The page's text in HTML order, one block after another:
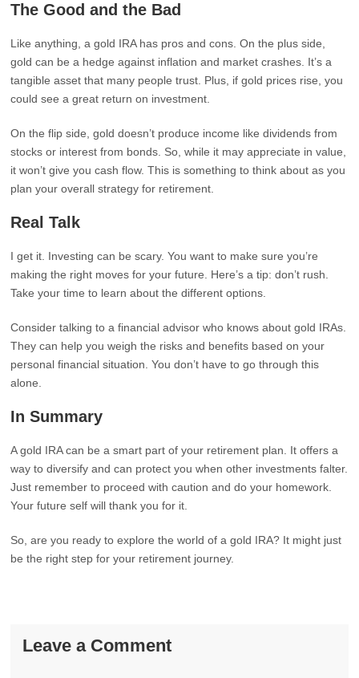
The Good and the Bad
Like anything, a gold IRA has pros and cons. On the plus side,
gold can be a hedge against inflation and market crashes. It’s a
tangible asset that many people trust. Plus, if gold prices rise, you
could see a great return on investment.
On the flip side, gold doesn’t produce income like dividends from
stocks or interest from bonds. So, while it may appreciate in value,
it won’t give you cash flow. This is something to think about as you
plan your overall strategy for retirement.
Real Talk
I get it. Investing can be scary. You want to make sure you’re
making the right moves for your future. Here’s a tip: don’t rush.
Take your time to learn about the different options.
Consider talking to a financial advisor who knows about gold IRAs.
They can help you weigh the risks and benefits based on your
personal financial situation. You don’t have to go through this
alone.
In Summary
A gold IRA can be a smart part of your retirement plan. It offers a
way to diversify and can protect you when other investments falter.
Just remember to proceed with caution and do your homework.
Your future self will thank you for it.
So, are you ready to explore the world of a gold IRA? It might just
be the right step for your retirement journey.
Leave a Comment